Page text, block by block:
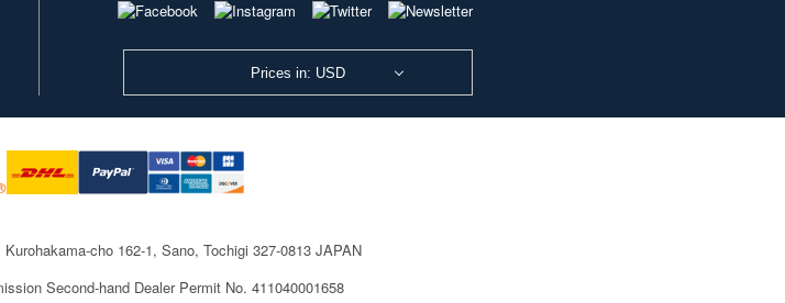
Prices in: USD
Kurohakama-cho 162-1, Sano, Tochigi 327-0813 JAPAN
Second-hand Dealer Permit No. 411040001658